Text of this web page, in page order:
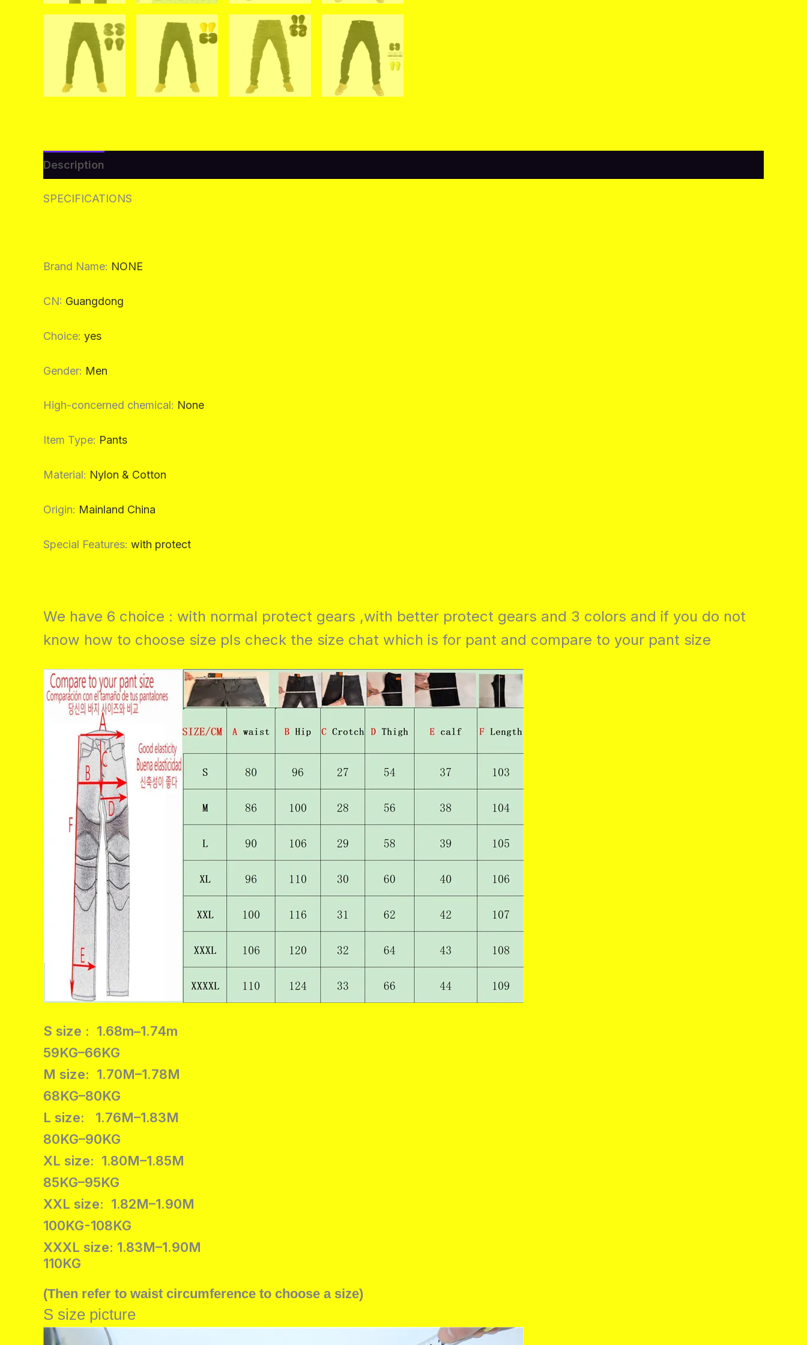
Description
SPECIFICATIONS
Brand Name: NONE
CN: Guangdong
Choice: yes
Gender: Men
High-concerned chemical: None
Item Type: Pants
Material: Nylon & Cotton
Origin: Mainland China
Special Features: with protect
We have 6 choice : with normal protect gears ,with better protect gears and 3 colors and if you do not
know how to choose size pls check the size chat which is for pant and compare to your pant size
S size : 1.68m–1.74m
59KG–66KG
M size: 1.70M–1.78M
68KG–80KG
L size: 1.76M–1.83M
80KG–90KG
XL size: 1.80M–1.85M
85KG–95KG
XXL size: 1.82M–1.90M
100KG-108KG
XXXL size: 1.83M–1.90M
110KG
(Then refer to waist circumference to choose a size)
S size picture